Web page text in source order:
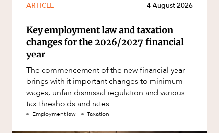
ARTICLE 4 August 2026
Key employment law and taxation
changes for the 2026/2027 financial
year
The commencement of the new financial year
brings with it important changes to minimum
wages, unfair dismissal regulation and various
tax thresholds and rates...
Employment law Taxation